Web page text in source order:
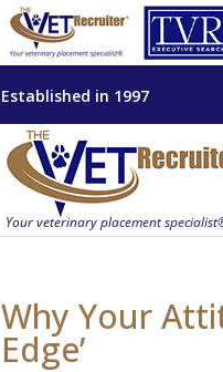
Established in 1997
Why Your
Edge’